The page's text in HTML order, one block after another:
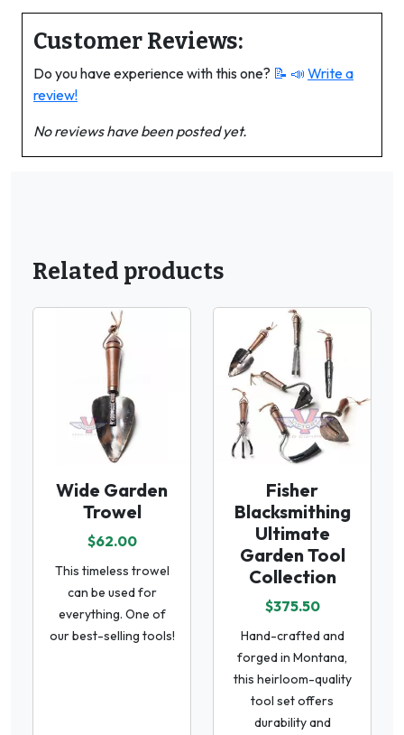
Customer Reviews:
Do you have experience with this one? 📝 📣 Write a
review!
No reviews have been posted yet.
Related products
Wide Garden
Trowel
$62.00
This timeless trowel
can be used for
everything. One of
our best-selling tools!
Fisher
Blacksmithing
Ultimate
Garden Tool
Collection
$375.50
Hand-crafted and
forged in Montana,
this heirloom-quality
tool set offers
durability and